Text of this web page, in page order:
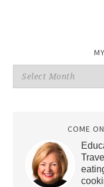
My
Post
COME